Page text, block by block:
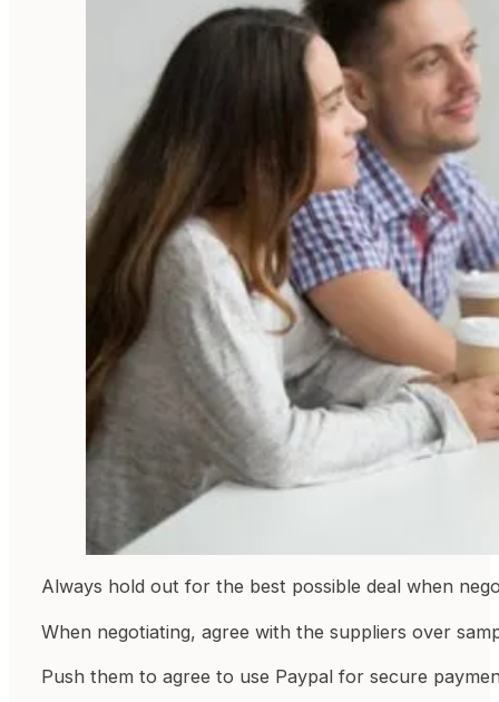
Always hold out for the best possible deal when
When negotiating, agree with the suppliers over
Push them to agree to use Paypal for secure